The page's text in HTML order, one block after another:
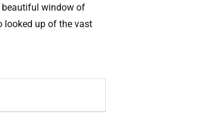
beautiful window of
looked up of the vast